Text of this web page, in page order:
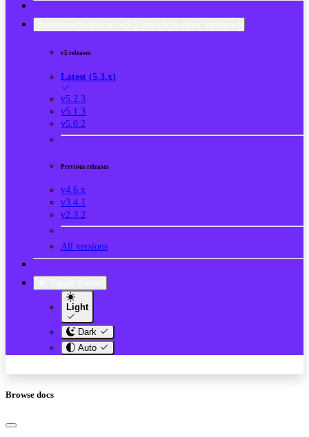
v5 releases
Latest (5.3.x)
v5.2.3
v5.1.3
v5.0.2
Previous releases
v4.6.x
v3.4.1
v2.3.2
All versions
Light
Dark
Auto
Browse docs